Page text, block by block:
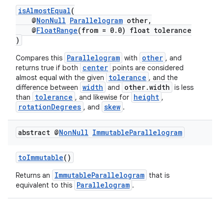
isAlmostEqual(
@NonNull Parallelogram other,
@FloatRange(from = 0.0) float tolerance
)
Compares this Parallelogram with other , and
returns true if both
center points are considered
almost equal with the given
tolerance , and the
difference between width and other.width is less
than
tolerance , and likewise for height ,
rotationDegrees , and skew .
abstract @NonNull ImmutableParallelogram
toImmutable()
Returns an ImmutableParallelogram that is
equivalent to this Parallelogram .